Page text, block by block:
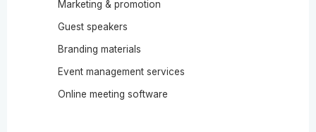
Marketing & promotion
Guest speakers
Branding materials
Event management services
Online meeting software